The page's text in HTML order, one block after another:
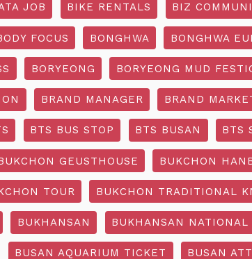
JOB BIKE RENTALS BIZ
FOCUS BONGHWA BONGHWA
BORYEONG BORYEONG MUD
BRAND MANAGER BRAND
BTS BUS STOP BTS BUSAN BTS
GEUSTHOUSE BUKCHON
TOUR BUKCHON TRADITIONAL
BUKHANSAN BUKHANSAN NATIONAL
BUSAN AQUARIUM TICKET BUSAN